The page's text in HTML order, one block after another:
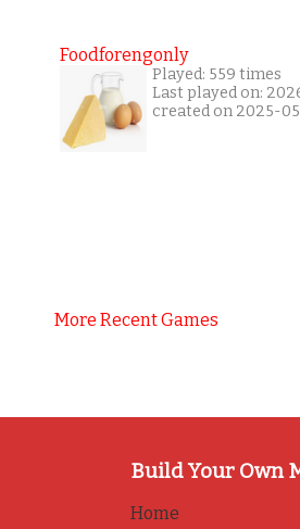
Foodforengonly
Played: 559 times
Last played on:
created on 2025-
More Recent Games
Build Your Own
Home